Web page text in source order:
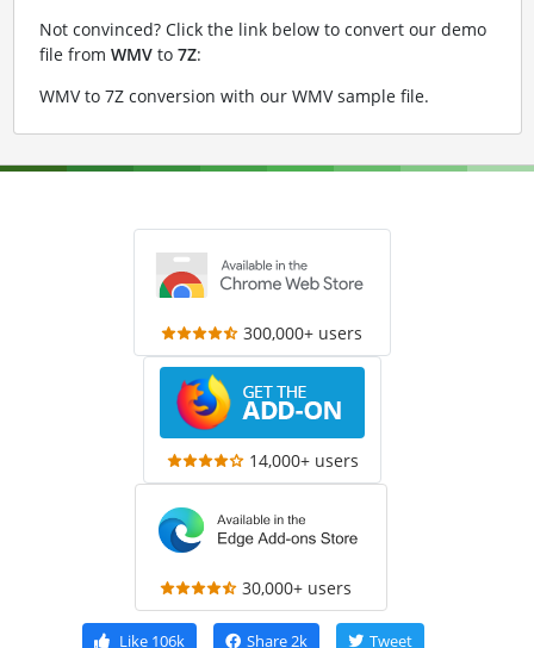
Not convinced? Click the link below to convert our demo
file from WMVto 7Z:
WMV to 7Z conversion with our WMV sample file.
300,000+ users
14,000+ users
30,000+ users
Like106k Share2k Tweet